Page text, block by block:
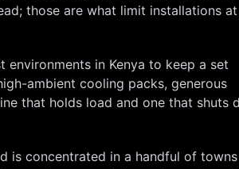
those are what limit installations at
in Kenya to keep a set
ambient cooling packs, generous
that holds load and one that shuts
is concentrated in a handful of towns